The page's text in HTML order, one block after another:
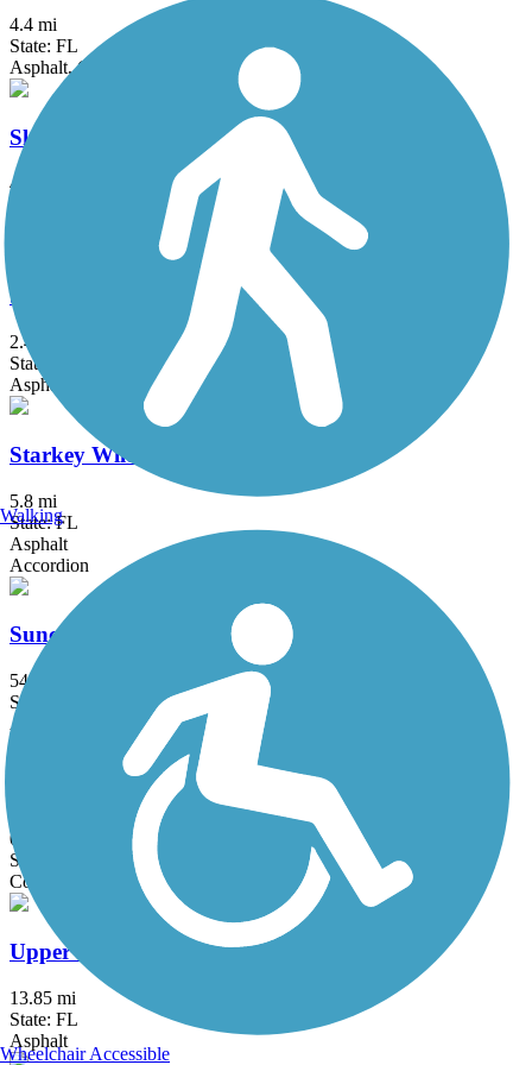
4.4 mi
State: FL
Asphalt, Concrete
Skyway Trail
4.6 mi
Starkey Gap Trail
2.4 mi
State: FL
Asphalt
Starkey Wilderness Park Paved Trail
5.8 mi
State: FL
Asphalt
Accordion
Suncoast Trail
54.1 mi
State: FL
Asphalt
Tangerine Greenway
0.4 mi
State: FL
Concrete
Upper Tampa Bay Trail
13.85 mi
State: FL
Asphalt
Walking
Wheelchair Accessible